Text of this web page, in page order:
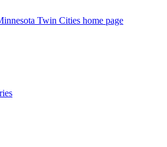
Twin Cities home page